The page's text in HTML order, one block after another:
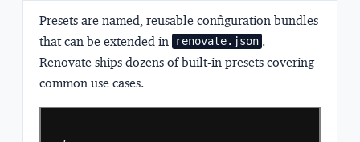
Presets are named, reusable configuration bundles
that can be extended in
renovate.json .
Renovate ships dozens of built-in presets covering
common use cases.